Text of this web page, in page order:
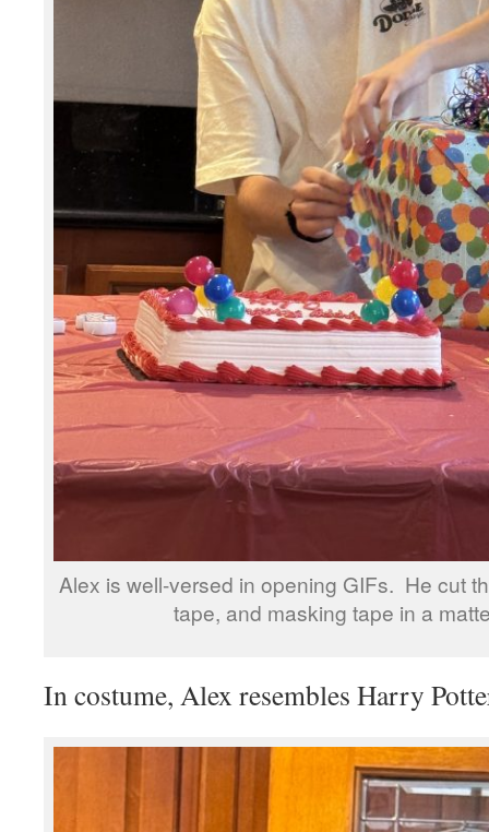
Alex is well-versed in opening GIFs. He cut
tape, and masking tape in a
In costume, Alex resembles Harry